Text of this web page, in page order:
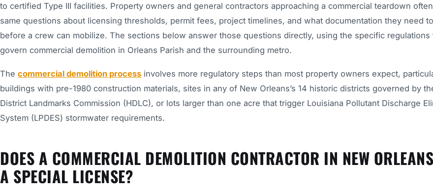
to certified Type III facilities. Property owners and general contractors approaching a commercial teardown
same questions about licensing thresholds, permit fees, project timelines, and what documentation they need
before a crew can mobilize. The sections below answer those questions directly, using the specific regulations
govern commercial demolition in Orleans Parish and the surrounding metro.
The commercial demolition process involves more regulatory steps than most property owners expect,
buildings with pre-1980 construction materials, sites in any of New Orleans’s 14 historic districts governed by
District Landmarks Commission (HDLC), or lots larger than one acre that trigger Louisiana Pollutant Discharge
System (LPDES) stormwater requirements.
DOES A COMMERCIAL DEMOLITION CONTRACTOR IN NEW
A SPECIAL LICENSE?